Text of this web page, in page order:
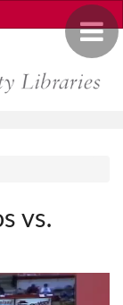
Toggle
vs.